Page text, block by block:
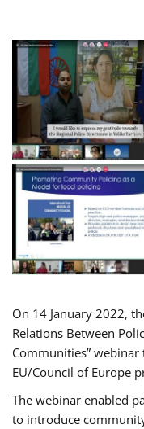
On 14 January 2022,
Relations Between
Communities”
EU/Council of Europe
The webinar enabled
to introduce